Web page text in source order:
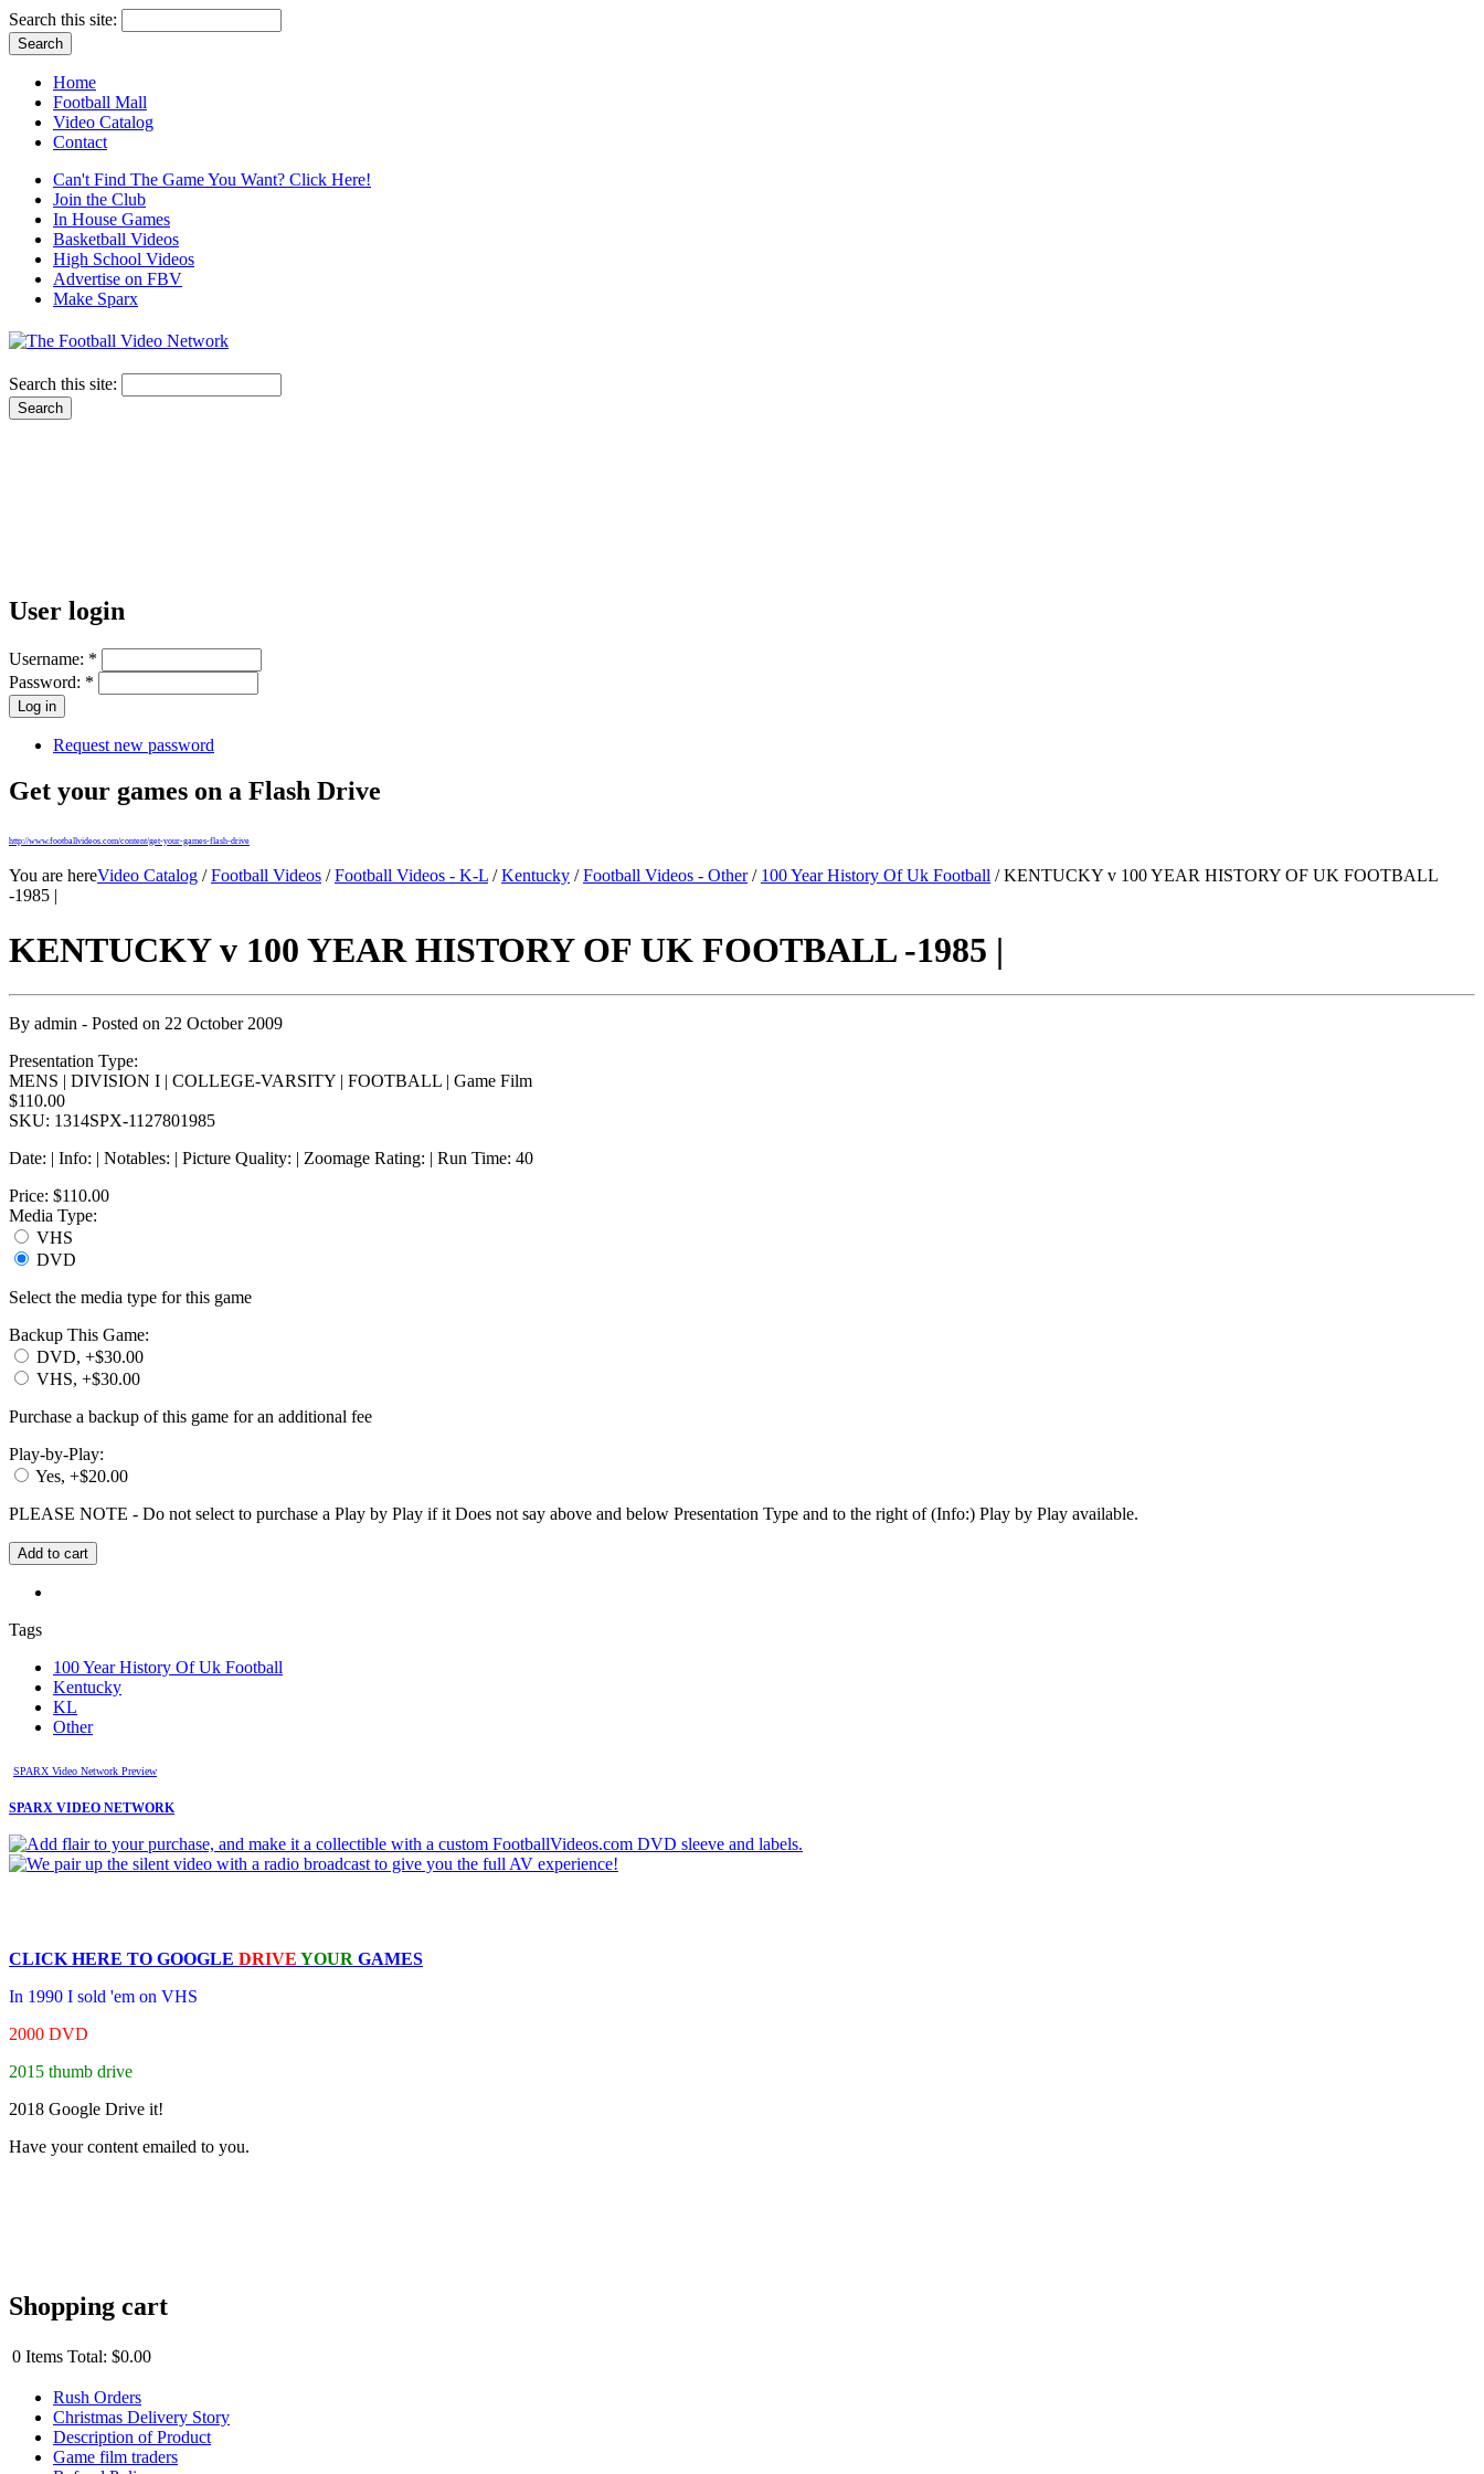
Search this site:
Home
Football Mall
Video Catalog
Contact
Can't Find The Game You Want? Click Here!
Join the Club
In House Games
Basketball Videos
High School Videos
Advertise on FBV
Make Sparx
Search this site:
User login
Username: *
Password: *
Request new password
Get your games on a Flash Drive
http://www.footballvideos.com/content/get-your-games-flash-drive
You are hereVideo Catalog /Football Videos /Football Videos - K-L /Kentucky /Football Videos - Other/ 100 Year History Of Uk Football / KENTUCKY v 100 YEAR HISTORY OF UK FOOTBALL
-1985 |
KENTUCKY v 100 YEAR HISTORY OF UK FOOTBALL -1985 |
By admin - Posted on 22 October 2009
Presentation Type:
MENS | DIVISION I | COLLEGE-VARSITY | FOOTBALL | Game Film
$110.00
SKU: 1314SPX-1127801985
Date: | Info: | Notables: | Picture Quality: | Zoomage Rating: | Run Time: 40
Price: $110.00
Media Type:
VHS
DVD
Select the media type for this game
Backup This Game:
DVD, +$30.00
VHS, +$30.00
Purchase a backup of this game for an additional fee
Play-by-Play:
Yes, +$20.00
PLEASE NOTE - Do not select to purchase a Play by Play if it Does not say above and below Presentation Type and to the right of (Info:) Play by Play available.
Tags
100 Year History Of Uk Football
Kentucky
KL
Other
SPARX Video Network Preview
SPARX VIDEO NETWORK
CLICK HERE TO GOOGLE DRIVE YOUR GAMES
In 1990 I sold 'em on VHS
2000 DVD
2015 thumb drive
2018 Google Drive it!
Have your content emailed to you.
Shopping cart
0 Items Total: $0.00
Rush Orders
Christmas Delivery Story
Description of Product
Game film traders